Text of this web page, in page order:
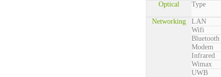
Optical
Type
Networking
LAN
Wifi
Bluetooth
Modem
Infrared
Wimax
UWB